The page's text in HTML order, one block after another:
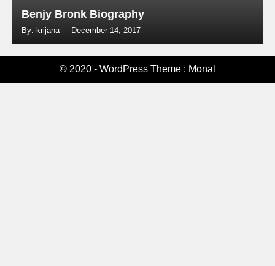
Benjy Bronk Biography
By: krijana December 14, 2017
© 2020 - WordPress Theme : Monal